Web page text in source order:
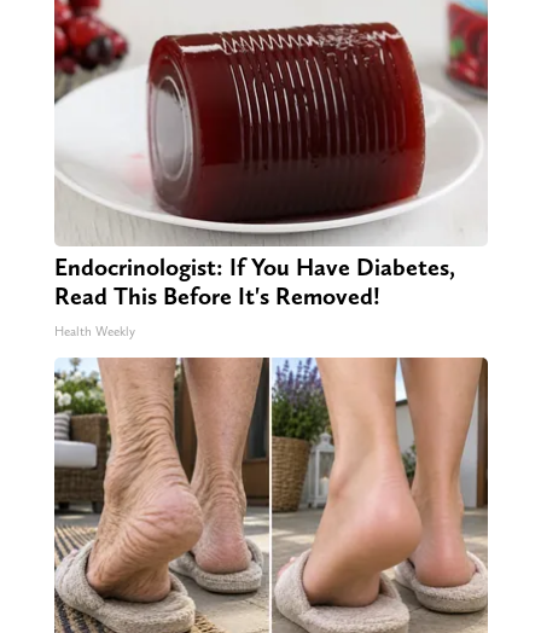
Endocrinologist: If You Have Diabetes,
Read This Before It's Removed!
Health Weekly